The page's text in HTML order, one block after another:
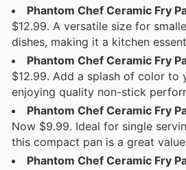
Phantom Chef Ceramic Fry
$12.99. A versatile size for
dishes, making it a kitchen
Phantom Chef Ceramic Fry
$12.99. Add a splash of color to
enjoying quality non-stick
Phantom Chef Ceramic Fry
Now $9.99. Ideal for single
this compact pan is a great
Phantom Chef Ceramic Fry